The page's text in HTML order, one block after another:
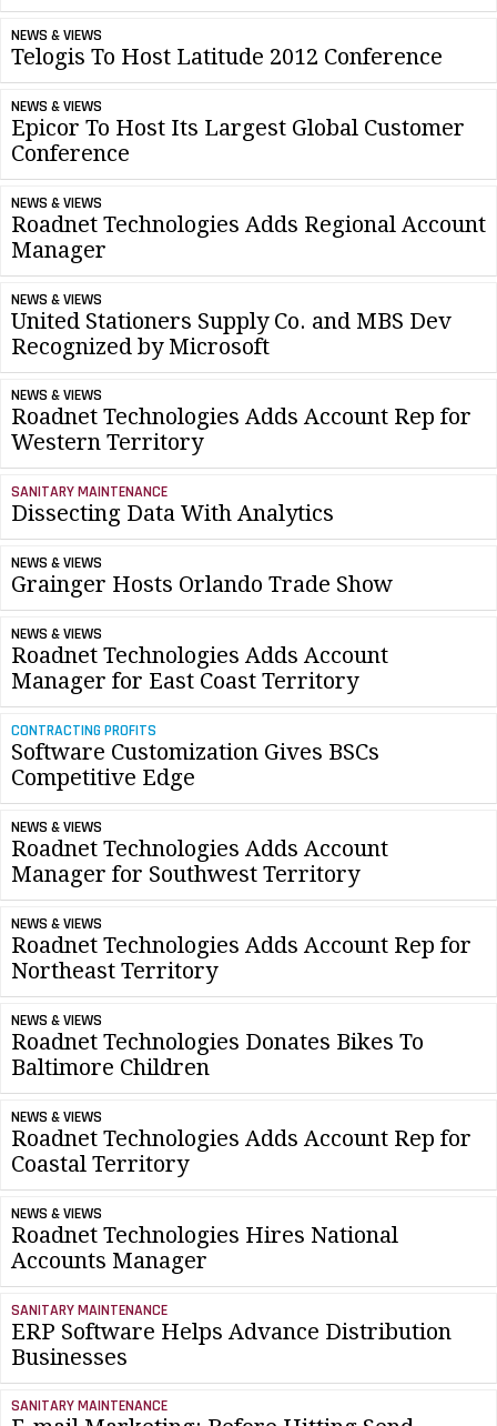
NEWS & VIEWS
Telogis To Host Latitude 2012 Conference
NEWS & VIEWS
Epicor To Host Its Largest Global Customer
Conference
NEWS & VIEWS
Roadnet Technologies Adds Regional Account
Manager
NEWS & VIEWS
United Stationers Supply Co. and MBS Dev
Recognized by Microsoft
NEWS & VIEWS
Roadnet Technologies Adds Account Rep for
Western Territory
SANITARY MAINTENANCE
Dissecting Data With Analytics
NEWS & VIEWS
Grainger Hosts Orlando Trade Show
NEWS & VIEWS
Roadnet Technologies Adds Account
Manager for East Coast Territory
CONTRACTING PROFITS
Software Customization Gives BSCs
Competitive Edge
NEWS & VIEWS
Roadnet Technologies Adds Account
Manager for Southwest Territory
NEWS & VIEWS
Roadnet Technologies Adds Account Rep for
Northeast Territory
NEWS & VIEWS
Roadnet Technologies Donates Bikes To
Baltimore Children
NEWS & VIEWS
Roadnet Technologies Adds Account Rep for
Coastal Territory
NEWS & VIEWS
Roadnet Technologies Hires National
Accounts Manager
SANITARY MAINTENANCE
ERP Software Helps Advance Distribution
Businesses
SANITARY MAINTENANCE